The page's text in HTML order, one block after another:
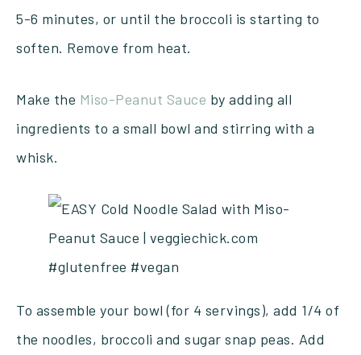
5-6 minutes, or until the broccoli is starting to
soften. Remove from heat.
Make the Miso-Peanut Sauce by adding all
ingredients to a small bowl and stirring with a
whisk.
To assemble your bowl (for 4 servings), add 1/4 of
the noodles, broccoli and sugar snap peas. Add